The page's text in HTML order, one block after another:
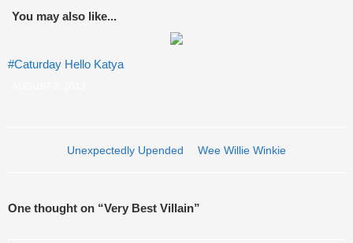
You may also like...
#Caturday Hello Katya
Post navigation
Unexpectedly Upended Wee Willie Winkie
One thought on “Very Best Villain”